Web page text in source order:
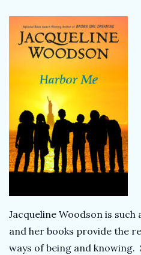
Jacqueline Woodson is
and her books provide the
ways of being and knowing.